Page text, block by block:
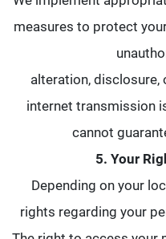
measures to protect
alteration, disclosure,
internet transmission
cannot
5. Your
Depending on your
rights regarding your